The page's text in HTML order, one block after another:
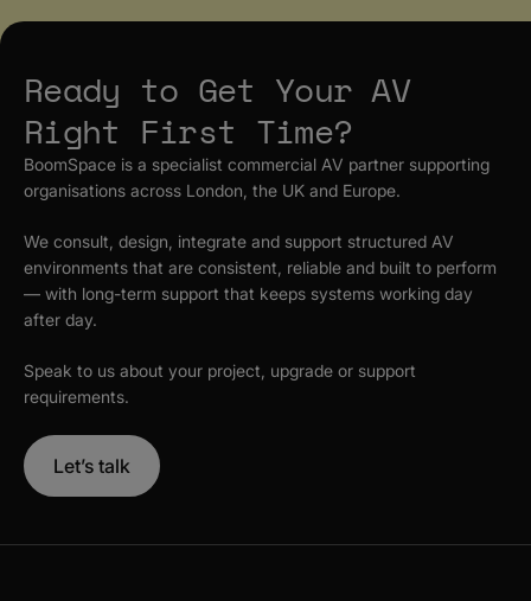
Ready to Get Your AV
Right First Time?
BoomSpace is a specialist commercial AV partner supporting
organisations across London, the UK and Europe.
We consult, design, integrate and support structured AV
environments that are consistent, reliable and built to perform
— with long-term support that keeps systems working day
after day.
Speak to us about your project, upgrade or support
requirements.
Let’s talk